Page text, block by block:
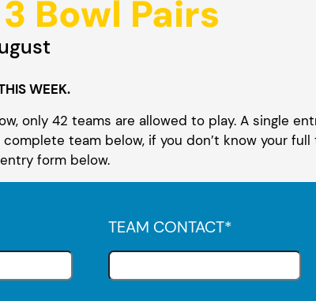
Bowl Pairs
WEEK.
only 42 teams are allowed to play. A single
team below, if you don’t know your full
form below.
TEAM CONTACT*